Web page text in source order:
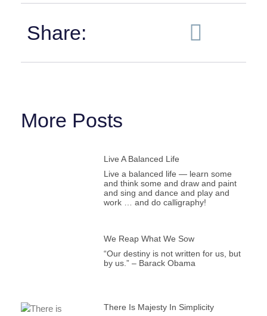
Share:
More Posts
Live A Balanced Life
Live a balanced life — learn some
and think some and draw and paint
and sing and dance and play and
work … and do calligraphy!
We Reap What We Sow
“Our destiny is not written for us, but
by us.” – Barack Obama
There Is Majesty In Simplicity